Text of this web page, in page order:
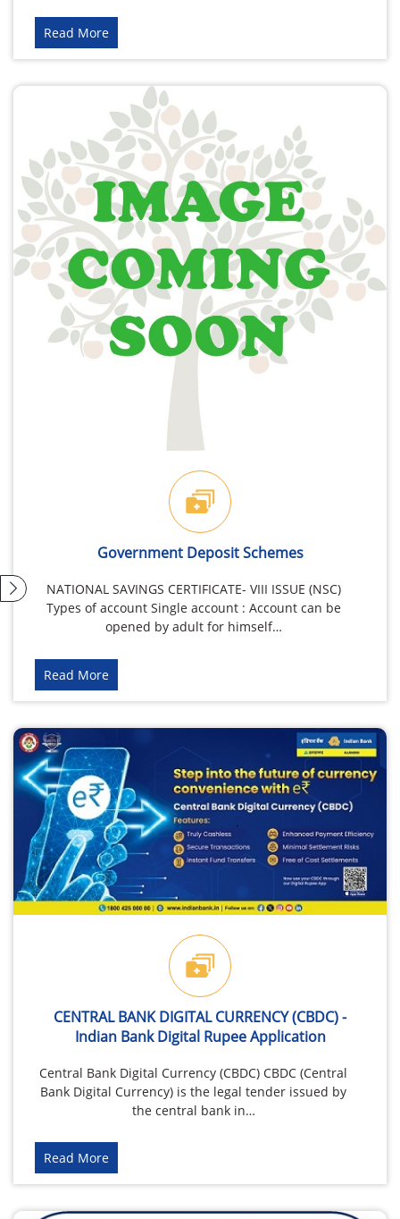
Read More
Government Deposit Schemes
NATIONAL SAVINGS CERTIFICATE- VIII ISSUE (NSC)
Types of account Single account : Account can be
opened by adult for himself…
Read More
CENTRAL BANK DIGITAL CURRENCY (CBDC) -
Indian Bank Digital Rupee Application
Central Bank Digital Currency (CBDC) CBDC (Central
Bank Digital Currency) is the legal tender issued by
the central bank in…
Read More